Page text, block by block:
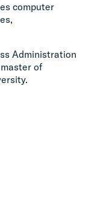
computer
Administration
of